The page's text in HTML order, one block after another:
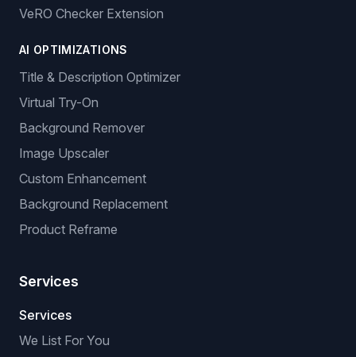
VeRO Checker Extension
AI OPTIMIZATIONS
Title & Description Optimizer
Virtual Try-On
Background Remover
Image Upscaler
Custom Enhancement
Background Replacement
Product Reframe
Services
Services
We List For You